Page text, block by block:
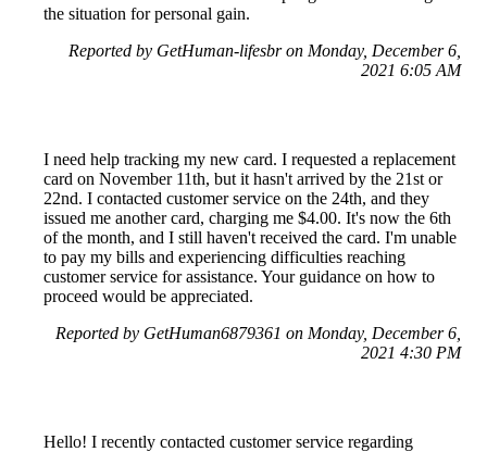
the situation for personal gain.
Reported by GetHuman-lifesbr on Monday, December 6,
2021 6:05 AM
I need help tracking my new card. I requested a replacement
card on November 11th, but it hasn't arrived by the 21st or
22nd. I contacted customer service on the 24th, and they
issued me another card, charging me $4.00. It's now the 6th
of the month, and I still haven't received the card. I'm unable
to pay my bills and experiencing difficulties reaching
customer service for assistance. Your guidance on how to
proceed would be appreciated.
Reported by GetHuman6879361 on Monday, December 6,
2021 4:30 PM
Hello! I recently contacted customer service regarding